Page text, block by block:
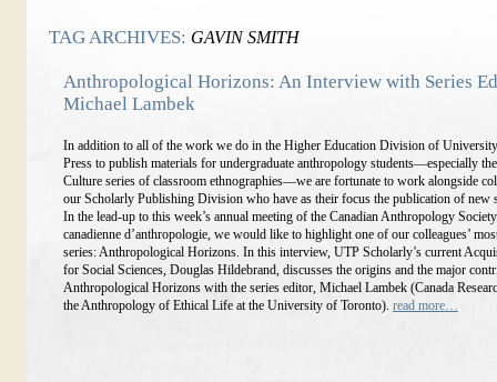
TAG ARCHIVES: GAVIN SMITH
Anthropological Horizons: An Interview with Series
Michael Lambek
In addition to all of the work we do in the Higher Education Division of
Press to publish materials for undergraduate anthropology students—especially
Culture series of classroom ethnographies—we are fortunate to work alongside
our Scholarly Publishing Division who have as their focus the publication of new
In the lead-up to this week’s annual meeting of the Canadian Anthropology
canadienne d’anthropologie, we would like to highlight one of our colleagues’
series: Anthropological Horizons. In this interview, UTP Scholarly’s current
for Social Sciences, Douglas Hildebrand, discusses the origins and the major
Anthropological Horizons with the series editor, Michael Lambek (Canada
the Anthropology of Ethical Life at the University of Toronto). read more…